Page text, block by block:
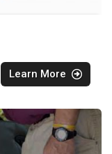
Learn More